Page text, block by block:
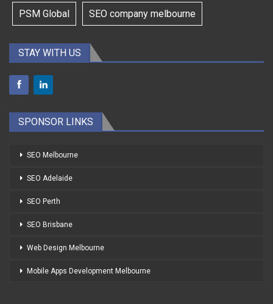
PSM Global SEO company melbourne
STAY WITH US
SPONSOR LINKS
SEO Melbourne
SEO Adelaide
SEO Perth
SEO Brisbane
Web Design Melbourne
Mobile Apps Development Melbourne